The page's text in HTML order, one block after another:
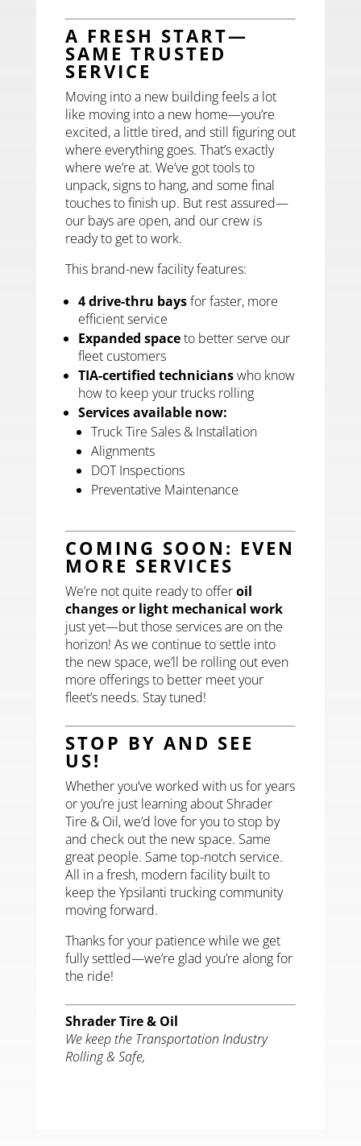
A FRESH START—
SAME TRUSTED
SERVICE
Moving into a new building feels a lot
like moving into a new home—you’re
excited, a little tired, and still figuring out
where everything goes. That’s exactly
where we’re at. We’ve got tools to
unpack, signs to hang, and some final
touches to finish up. But rest assured—
our bays are open, and our crew is
ready to get to work.
This brand-new facility features:
4 drive-thru baysfor faster, more
efficient service
Expanded spaceto better serve our
fleet customers
TIA-certified technicianswho know
how to keep your trucks rolling
Services available now:
Truck Tire Sales & Installation
Alignments
DOT Inspections
Preventative Maintenance
COMING SOON: EVEN
MORE SERVICES
We’re not quite ready to offeroil
changes or light mechanical work
just yet—but those services are on the
horizon! As we continue to settle into
the new space, we’ll be rolling out even
more offerings to better meet your
fleet’s needs. Stay tuned!
STOP BY AND SEE
US!
Whether you’ve worked with us for years
or you’re just learning about Shrader
Tire & Oil, we’d love for you to stop by
and check out the new space. Same
great people. Same top-notch service.
All in a fresh, modern facility built to
keep the Ypsilanti trucking community
moving forward.
Thanks for your patience while we get
fully settled—we’re glad you’re along for
the ride!
Shrader Tire & Oil
We keep the Transportation Industry
Rolling & Safe,